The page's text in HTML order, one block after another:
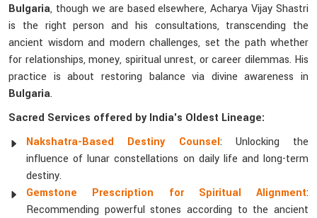
Bulgaria, though we are based elsewhere, Acharya Vijay Shastri
is the right person and his consultations, transcending the
ancient wisdom and modern challenges, set the path whether
for relationships, money, spiritual unrest, or career dilemmas. His
practice is about restoring balance via divine awareness in
Bulgaria.
Sacred Services offered by India's Oldest Lineage:
Nakshatra-Based Destiny Counsel: Unlocking the
influence of lunar constellations on daily life and long-term
destiny.
Gemstone Prescription for Spiritual Alignment:
Recommending powerful stones according to the ancient